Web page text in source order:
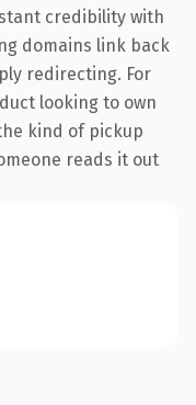
credibility with
domains link back
redirecting. For
looking to own
kind of pickup
reads it out